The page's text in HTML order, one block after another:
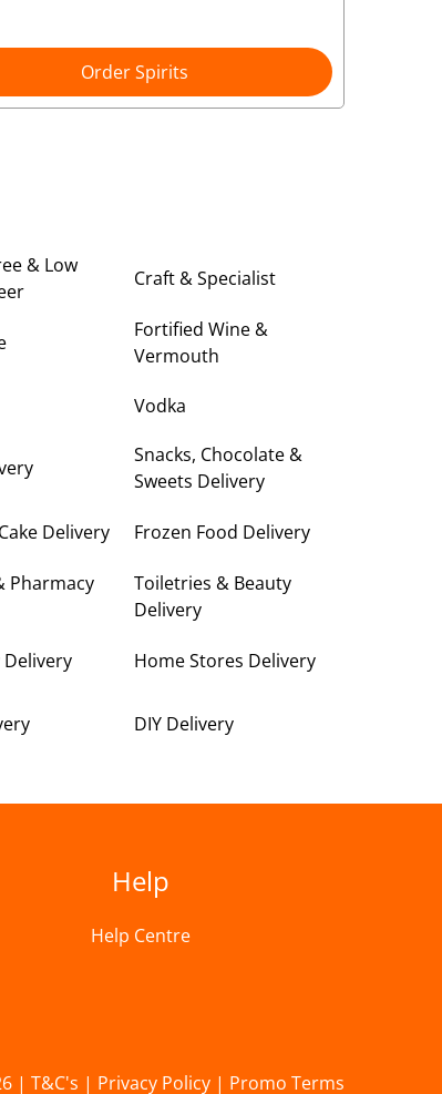
Order Spirits
& Low
Craft & Specialist
Fortified Wine &
Vermouth
Vodka
Snacks, Chocolate &
Sweets Delivery
Delivery Frozen Food Delivery
Pharmacy
Toiletries & Beauty
Delivery
Delivery Home Stores Delivery
DIY Delivery
Help
Help Centre
| T&C's | Privacy Policy | Promo Terms